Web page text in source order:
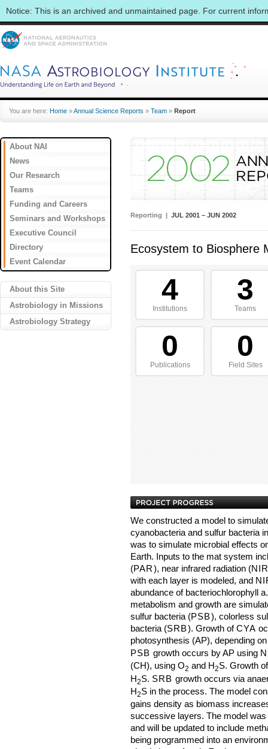
Notice: This is an archived and unmaintained page. For current
You are here: Home »Annual Science Reports » Team » Report
About NAI
News
Our Research
Teams
Funding and Careers
Seminars and Workshops
Executive Council
Directory
Event Calendar
About this Site
Astrobiology in Missions
Astrobiology Strategy
Reporting | JUL 2001 – JUN 2002
Ecosystem to Biosphere
4
Institutions
3
Teams
0
Publications
0
Field Sites
We constructed a model to
cyanobacteria and sulfur bacteria
was to simulate microbial effects
Earth. Inputs to the mat system
(PAR), near infrared radiation (
with each layer is modeled, and
abundance of bacteriochlorophyll
metabolism and growth are
sulfur bacteria (PSB), colorless
bacteria (SRB). Growth ofCYA
photosynthesis (AP), depending
PSB growth occurs by AP using
(CH), using O2 and H2S. Growth
H2S. SRB growth occurs via
H2S in the process. The model
gains density as biomass
successive layers. The model
and will be updated to include
being programmed into an